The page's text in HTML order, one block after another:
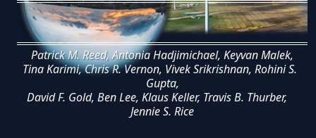
Patrick M. Reed, Antonia Hadjimichael, Keyvan Malek,
Tina Karimi, Chris R. Vernon, Vivek Srikrishnan, Rohini S.
Gupta,
David F. Gold, Ben Lee, Klaus Keller, Travis B. Thurber,
Jennie S. Rice